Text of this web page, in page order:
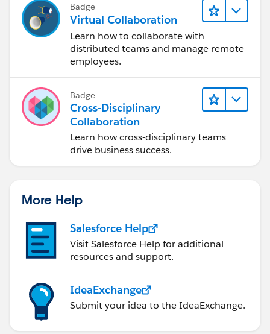
Badge
Virtual Collaboration
Learn how to collaborate with
distributed teams and manage remote
employees.
Badge
Cross-Disciplinary
Collaboration
Learn how cross-disciplinary teams
drive business success.
More Help
Salesforce Help
Visit Salesforce Help for additional
resources and support.
IdeaExchange
Submit your idea to the IdeaExchange.